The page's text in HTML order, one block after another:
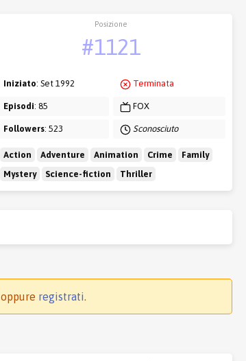
Posizione
#1121
Iniziato: Set 1992
Episodi: 85
Followers: 523
Terminata
FOX
Sconosciuto
Action Adventure Animation Crime
Family
Mystery
Science-fiction Thriller
oppure registrati.